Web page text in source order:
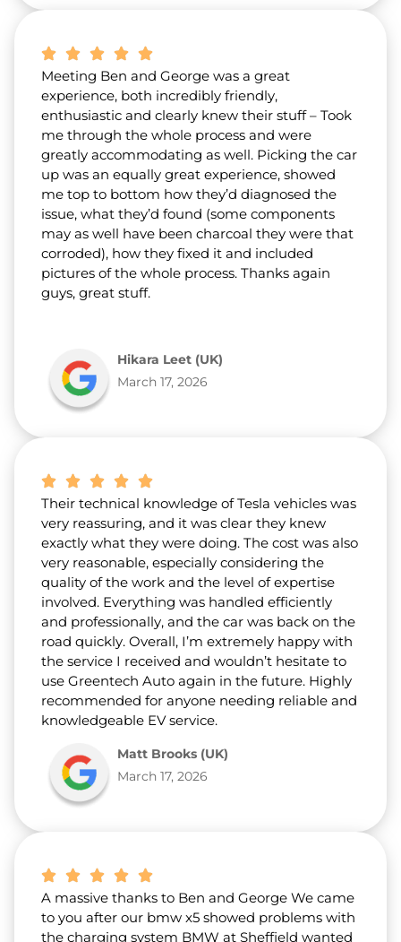
Meeting Ben and George was a great
experience, both incredibly friendly,
enthusiastic and clearly knew their stuff – Took
me through the whole process and were
greatly accommodating as well. Picking the car
up was an equally great experience, showed
me top to bottom how they’d diagnosed the
issue, what they’d found (some components
may as well have been charcoal they were that
corroded), how they fixed it and included
pictures of the whole process. Thanks again
guys, great stuff.
Hikara Leet (UK)
March 17, 2026
Their technical knowledge of Tesla vehicles was
very reassuring, and it was clear they knew
exactly what they were doing. The cost was also
very reasonable, especially considering the
quality of the work and the level of expertise
involved. Everything was handled efficiently
and professionally, and the car was back on the
road quickly. Overall, I’m extremely happy with
the service I received and wouldn’t hesitate to
use Greentech Auto again in the future. Highly
recommended for anyone needing reliable and
knowledgeable EV service.
Matt Brooks (UK)
March 17, 2026
A massive thanks to Ben and George We came
to you after our bmw x5 showed problems with
the charging system BMW at Sheffield wanted